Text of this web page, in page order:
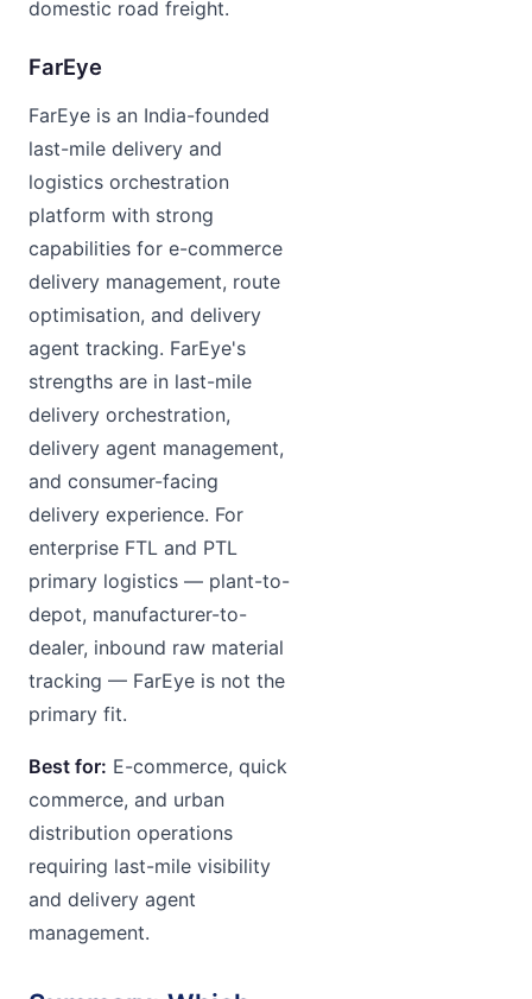
domestic road freight.
FarEye
FarEye is an India-founded
last-mile delivery and
logistics orchestration
platform with strong
capabilities for e-commerce
delivery management, route
optimisation, and delivery
agent tracking. FarEye's
strengths are in last-mile
delivery orchestration,
delivery agent management,
and consumer-facing
delivery experience. For
enterprise FTL and PTL
primary logistics — plant-to-
depot, manufacturer-to-
dealer, inbound raw material
tracking — FarEye is not the
primary fit.
Best for: E-commerce, quick
commerce, and urban
distribution operations
requiring last-mile visibility
and delivery agent
management.